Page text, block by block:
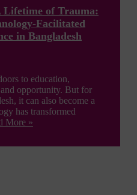
of Trauma:
Facilitated
in Bangladesh
to education,
opportunity. But for
it can also become a
has transformed
More »